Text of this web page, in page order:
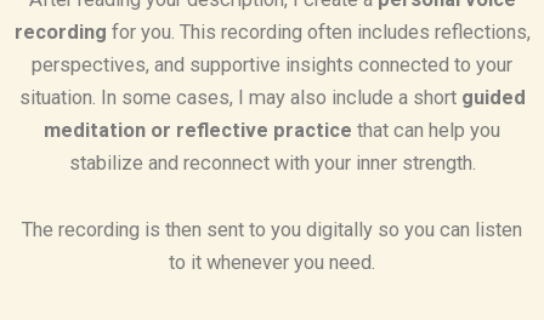
recording for you. This recording often includes reflections,
perspectives, and supportive insights connected to your
situation. In some cases, I may also include a short guided
meditation or reflective practice that can help you
stabilize and reconnect with your inner strength.
The recording is then sent to you digitally so you can listen
to it whenever you need.